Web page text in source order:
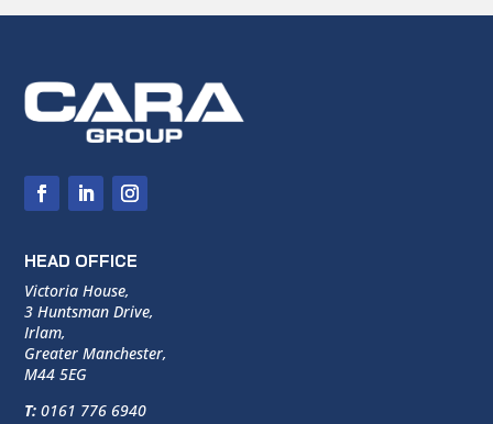
HEAD OFFICE
Victoria House,
3 Huntsman Drive,
Irlam,
Greater Manchester,
M44 5EG
T: 0161 776 6940